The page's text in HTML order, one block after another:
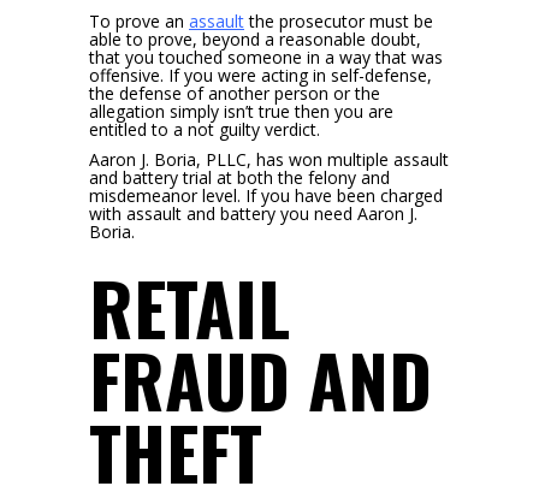
To prove an assaultthe prosecutor must be
able to prove, beyond a reasonable doubt,
that you touched someone in a way that was
offensive. If you were acting in self-defense,
the defense of another person or the
allegation simply isn’t true then you are
entitled to a not guilty verdict.
Aaron J. Boria, PLLC, has won multiple assault
and battery trial at both the felony and
misdemeanor level. If you have been charged
with assault and battery you need Aaron J.
Boria.
RETAIL
FRAUD AND
THEFT